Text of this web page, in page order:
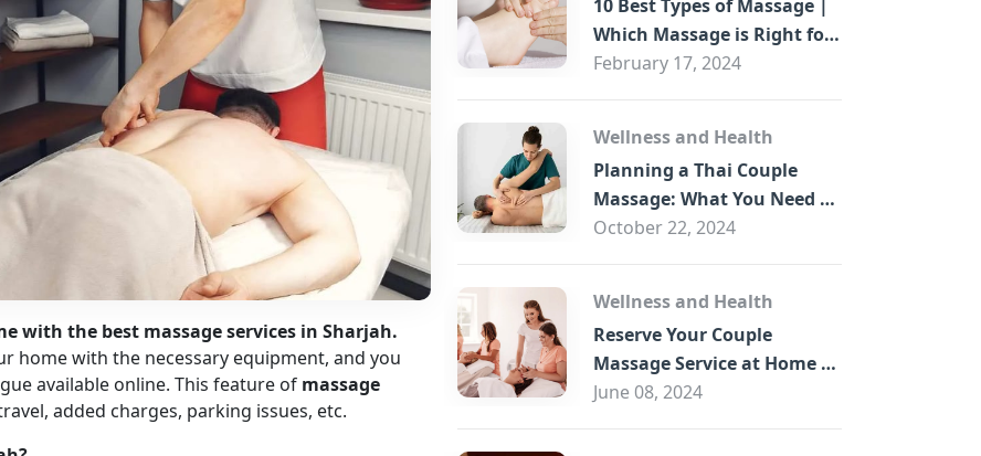
with the best massage services in Sharjah.
home with the necessary equipment, and you
available online. This feature of massage
added charges, parking issues, etc.
10 Best Types of Massage |
Which Massage is Right for
You?
February 17, 2024
Wellness and Health
Planning a Thai Couple
Massage: What You Need to
Know
October 22, 2024
Wellness and Health
Reserve Your Couple
Massage Service at Home in
Trade Centre Dubai
June 08, 2024